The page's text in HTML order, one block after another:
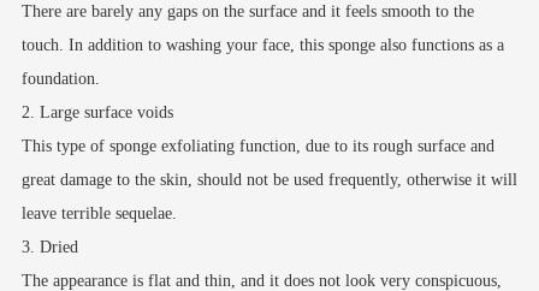
There are barely any gaps on the surface and it feels smooth to the
touch. In addition to washing your face, this sponge also functions as a
foundation.
2. Large surface voids
This type of sponge exfoliating function, due to its rough surface and
great damage to the skin, should not be used frequently, otherwise it will
leave terrible sequelae.
3. Dried
The appearance is flat and thin, and it does not look very conspicuous,